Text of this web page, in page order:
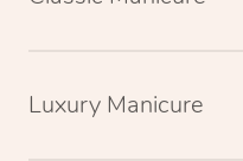
Luxury Manicure